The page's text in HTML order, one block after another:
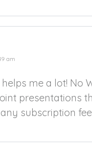
am
me a lot! No
presentations
subscription